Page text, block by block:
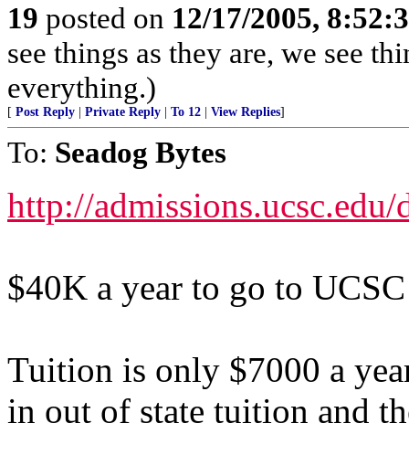
19 posted on 12/17/2005,
see things as they are, we see
everything.)
[ Post Reply Private Reply To 12 View Replies]
To: Seadog Bytes
http://
$40K a year to go to
Tuition is only $7000 a
in out of state tuition and